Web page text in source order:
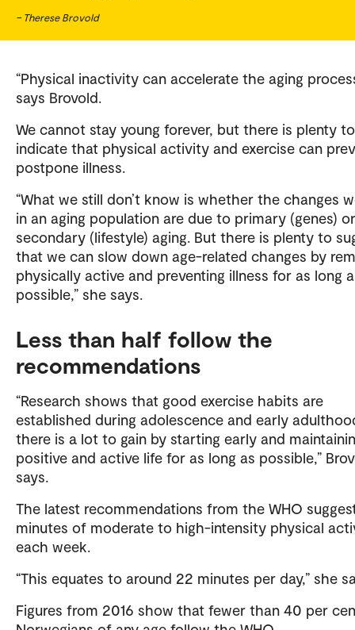
– Therese Brovold
“Physical inactivity can accelerate the aging
says Brovold.
We cannot stay young forever, but there is plenty to
indicate that physical activity and exercise can
postpone illness.
“What we still don’t know is whether the changes
in an aging population are due to primary (genes) or
secondary (lifestyle) aging. But there is plenty to
that we can slow down age-related changes by
physically active and preventing illness for as long
possible,” she says.
Less than half follow the
recommendations
“Research shows that good exercise habits are
established during adolescence and early
there is a lot to gain by starting early and
positive and active life for as long as possible,”
says.
The latest recommendations from the WHO
minutes of moderate to high-intensity physical
each week.
“This equates to around 22 minutes per day,” she
Figures from 2016 show that fewer than 40 per